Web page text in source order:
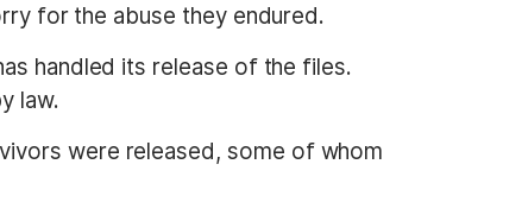
for the abuse they endured.
handled its release of the files.
law.
were released, some of whom